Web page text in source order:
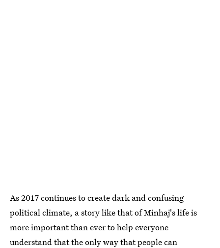
As 2017 continues to create dark and confusing
political climate, a story like that of Minhaj's life is
more important than ever to help everyone
understand that the only way that people can